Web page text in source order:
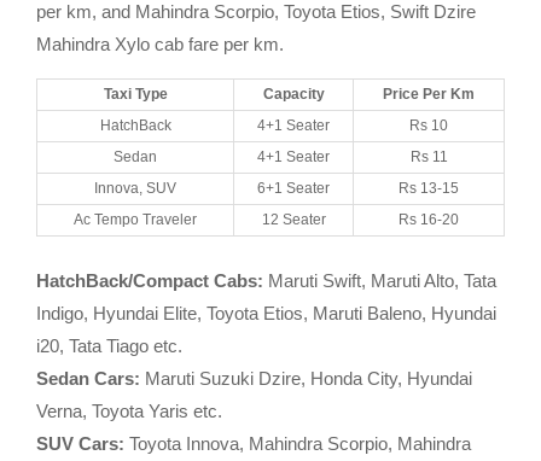
per km, and Mahindra Scorpio, Toyota Etios, Swift Dzire
Mahindra Xylo cab fare per km.
Taxi Type Capacity
Price Per Km
HatchBack
4+1 Seater
Rs 10
Sedan
4+1 Seater
Rs 11
Innova, SUV
6+1 Seater
Rs 13-15
Ac Tempo Traveler
12 Seater Rs 16-20
HatchBack/Compact Cabs: Maruti Swift, Maruti Alto, Tata
Indigo, Hyundai Elite, Toyota Etios, Maruti Baleno, Hyundai
i20, Tata Tiago etc.
Sedan Cars: Maruti Suzuki Dzire, Honda City, Hyundai
Verna, Toyota Yaris etc.
SUV Cars: Toyota Innova, Mahindra Scorpio, Mahindra